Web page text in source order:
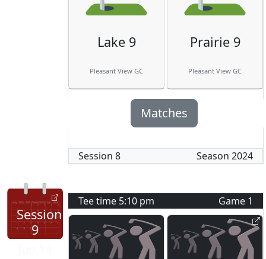
Lake 9
Pleasant View GC
Prairie 9
Pleasant View GC
Matches
Session 8 Season 2024
Session
9
Tee time 5:10 pm Game 1